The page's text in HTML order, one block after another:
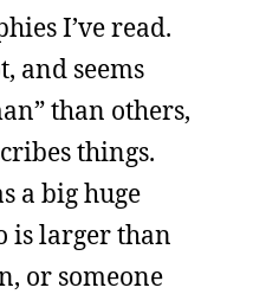
I’ve read.
and seems
than others,
things.
a big huge
is larger than
or someone